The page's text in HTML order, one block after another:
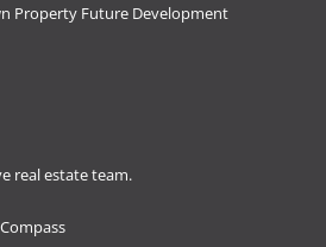
Property Future Development
real estate team.